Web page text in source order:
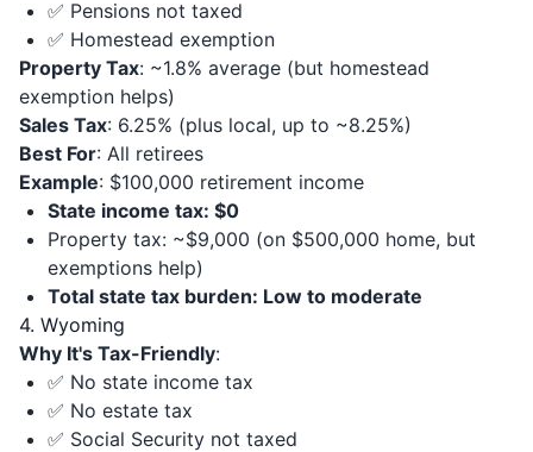
✅ Pensions not taxed
✅ Homestead exemption
Property Tax: ~1.8% average (but homestead
exemption helps)
Sales Tax: 6.25% (plus local, up to ~8.25%)
Best For: All retirees
Example: $100,000 retirement income
State income tax: $0
Property tax: ~$9,000 (on $500,000 home, but
exemptions help)
Total state tax burden: Low to moderate
4. Wyoming
Why It's Tax-Friendly:
✅ No state income tax
✅ No estate tax
✅ Social Security not taxed